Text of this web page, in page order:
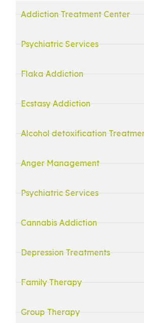
Addiction Treatment Center
Psychiatric Services
Flaka Addiction
Ecstasy Addiction
Alcohol detoxification
Anger Management
Psychiatric Services
Cannabis Addiction
Depression Treatments
Family Therapy
Group Therapy